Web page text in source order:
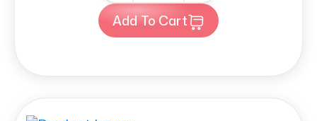
Add To Cart